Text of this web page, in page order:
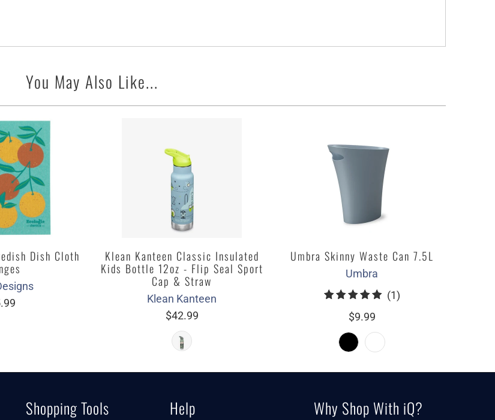
You May Also Like...
Dish Cloth
Klean Kanteen Classic Insulated
Kids Bottle 12oz - Flip Seal Sport
Cap & Straw
Klean Kanteen
$42.99
Umbra Skinny Waste Can 7.5L
Umbra
(1)1
$9.99
Shopping Tools Help Why Shop With iQ?